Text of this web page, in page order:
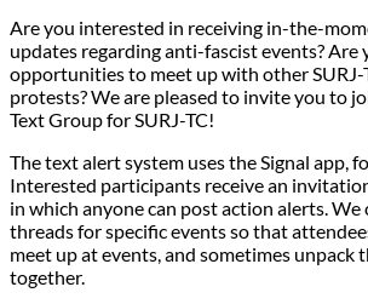
Are you interested in receiving in-the-
updates regarding anti-fascist events? Are
opportunities to meet up with other SURJ-
protests? We are pleased to invite you to
Text Group for SURJ-TC!
The text alert system uses the Signal app,
Interested participants receive an
in which anyone can post action alerts. We
threads for specific events so that
meet up at events, and sometimes unpack
together.